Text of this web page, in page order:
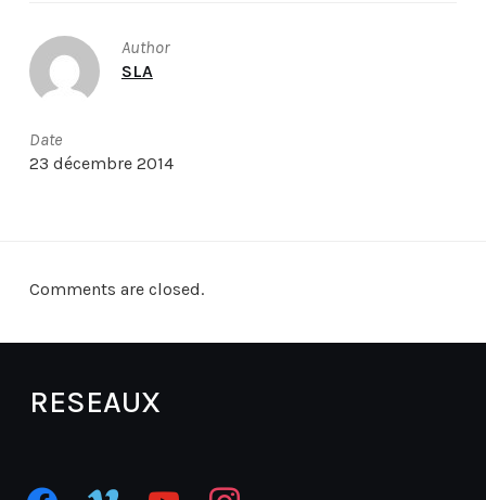
Author
SLA
Date
23 décembre 2014
Comments are closed.
RESEAUX
facebookvimeo youtube instagram